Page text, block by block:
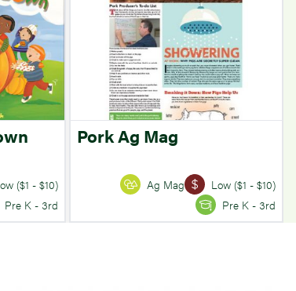
($1 - $10)
Pre K - 3rd
Pork Ag Mag
Ag Mag
Low ($1 - $10)
Pre K - 3rd